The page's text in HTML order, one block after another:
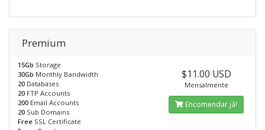
Premium
15Gb Storage
30Gb Monthly Bandwidth
20 Databases
20 FTP Accounts
200 Email Accounts
20 Sub Domains
Free SSL Certificate
$11.00 USD
Mensalmente
Encomendar já!